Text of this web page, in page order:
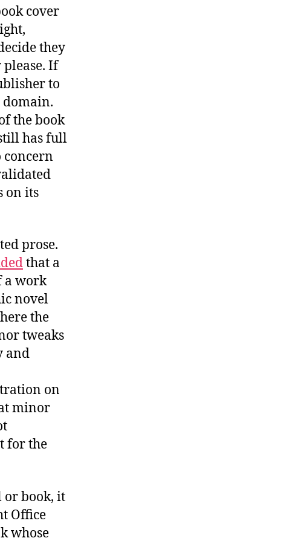
cover
they
If
to
domain.
the book
has full
concern
on its
prose.
that a
a work
novel
the
tweaks
and
on
minor
for the
or book, it
Office
whose